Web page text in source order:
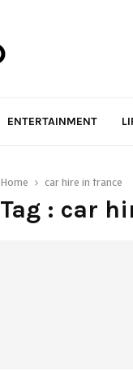
ENTERTAINMENT
Home car hire in france
Tag : car